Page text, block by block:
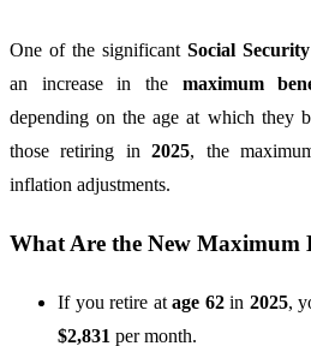
One of the significant Social
an increase in the maximum
depending on the age at which they
those retiring in2025, the
inflation adjustments.
What Are the New Maximum
If you retire at age 62in 2025,
$2,831 per month.